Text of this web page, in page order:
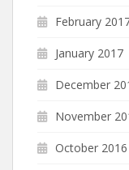
February
January 2017
December
November
October 2016